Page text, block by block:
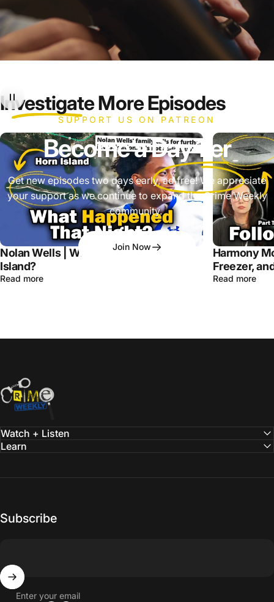
SUPPORT US ON PATREON
Become aDay 1'er
Get new episodes two days early, ad free! We appreciate
your support as we continue to expand the Crime Weekly
community.
Join Now
InvestigateMore Episodes
Nolan Wells | What Happened on Horn
Island?
Read more
Harmony
Freezer,
Read more
Crime Weekly Podcast
Watch + Listen
Learn
Subscribe
Enter your email